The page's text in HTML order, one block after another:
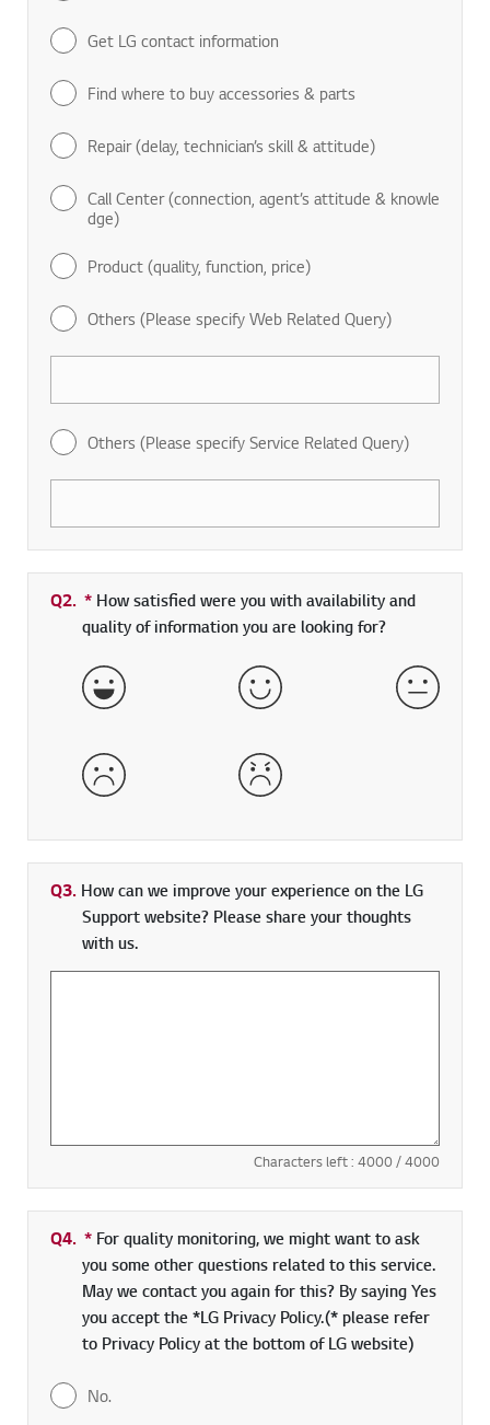
Get LG contact information
Find where to buy accessories & parts
Repair (delay, technician’s skill & attitude)
Call Center (connection, agent’s attitude & knowle
dge)
Product (quality, function, price)
Others (Please specify Web Related Query)
Others (Please specify Service Related Query)
Q2. * Required field
How satisfied were you with availability and
quality of information you are looking for?
Very Satisfied Satisfied Neither
Dissatisfied Very Dissatisfied
Q3. How can we improve your experience on the LG
Support website? Please share your thoughts
with us.
Characters left : 4000/ 4000
Q4. * Required field
For quality monitoring, we might want to ask
you some other questions related to this service.
May we contact you again for this? By saying Yes
you accept the *LG Privacy Policy.(* please refer
to Privacy Policy at the bottom of LG website)
No.